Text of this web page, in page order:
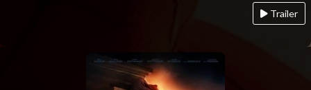
Trailer